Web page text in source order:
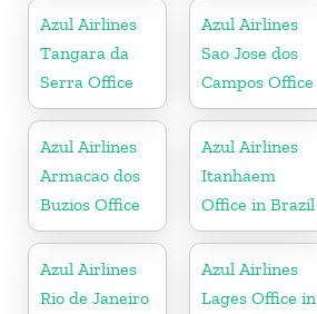
Azul Airlines
Tangara da
Serra Office
Azul Airlines
Sao Jose dos
Campos Office
Azul Airlines
Armacao dos
Buzios Office
Azul Airlines
Itanhaem
Office in Brazil
Azul Airlines
Rio de Janeiro
Azul Airlines
Lages Office in